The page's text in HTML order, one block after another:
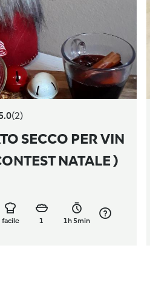
(2)
PER VIN
NATALE )
facile 1 1h 5min